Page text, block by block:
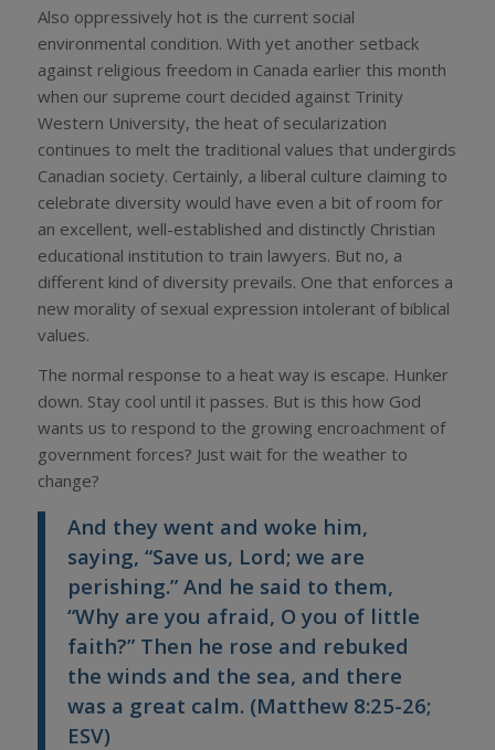
Also oppressively hot is the current social
environmental condition. With yet another setback
against religious freedom in Canada earlier this month
when our supreme court decided against Trinity
Western University, the heat of secularization
continues to melt the traditional values that undergirds
Canadian society. Certainly, a liberal culture claiming to
celebrate diversity would have even a bit of room for
an excellent, well-established and distinctly Christian
educational institution to train lawyers. But no, a
different kind of diversity prevails. One that enforces a
new morality of sexual expression intolerant of biblical
values.
The normal response to a heat way is escape. Hunker
down. Stay cool until it passes. But is this how God
wants us to respond to the growing encroachment of
government forces? Just wait for the weather to
change?
And they went and woke him,
saying, “Save us, Lord; we are
perishing.” And he said to them,
“Why are you afraid, O you of little
faith?” Then he rose and rebuked
the winds and the sea, and there
was a great calm. (Matthew 8:25-26;
ESV)